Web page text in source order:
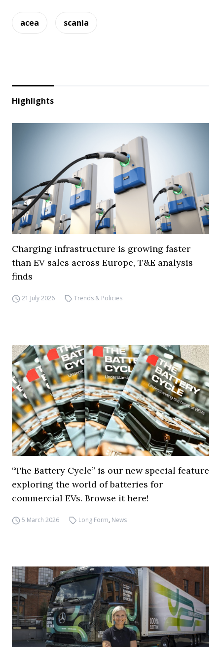
acea scania
Highlights
Charging infrastructure is growing faster
than EV sales across Europe, T&E analysis
finds
21 July 2026 Trends & Policies
“The Battery Cycle” is our new special feature
exploring the world of batteries for
commercial EVs. Browse it here!
5 March 2026 Long Form, News